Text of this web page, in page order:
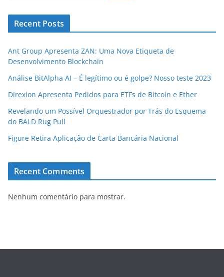
Recent Posts
Ant Group Apresenta ZAN: Uma Nova Etiqueta de
Desenvolvimento Blockchain
Análise BitAlpha AI – É legítimo ou é golpe? Nosso teste 2023
Direxion Apresenta Pedidos para ETFs de Bitcoin e Ether
Revelando um Possível Orquestrador por Trás do Esquema
do BALD Rug Pull
Figure Retira Aplicação de Carta Bancária Nacional
Recent Comments
Nenhum comentário para mostrar.